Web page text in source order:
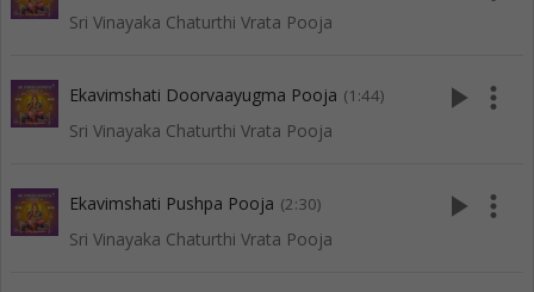
Sri Vinayaka Chaturthi Vrata Pooja
Ekavimshati Doorvaayugma Pooja (1:44)
Sri Vinayaka Chaturthi Vrata Pooja
play_arrow more_vert
Ekavimshati Pushpa Pooja (2:30)
Sri Vinayaka Chaturthi Vrata Pooja
play_arrow more_vert